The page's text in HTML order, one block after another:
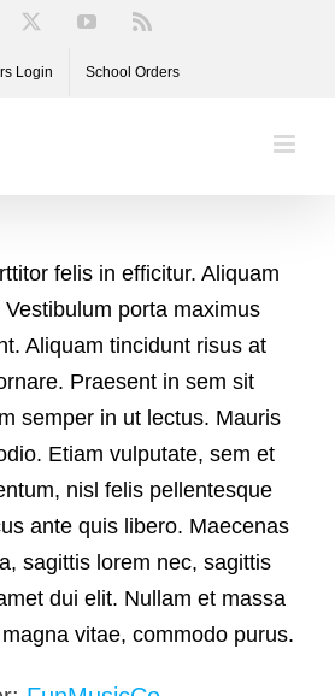
YouTube
Login School Orders
felis in efficitur. Aliquam
porta maximus
Aliquam tincidunt risus at
Praesent in sem sit
semper in ut lectus. Mauris
Etiam vulputate, sem et
nisl felis pellentesque
ante quis libero. Maecenas
sagittis lorem nec, sagittis
dui elit. Nullam et massa
vitae, commodo purus.